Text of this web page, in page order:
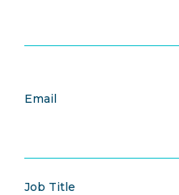
Email
Job Title